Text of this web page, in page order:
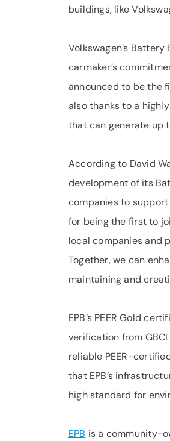
buildings, like
Volkswagen’s
carmaker’s
announced to be the
also thanks to a
that can generate up
According to David
development of its
companies to
for being the first to
local companies and
Together, we can
maintaining and
EPB’s PEER Gold
verification from
reliable PEER-
that EPB’s
high standard for
EPB is a community-